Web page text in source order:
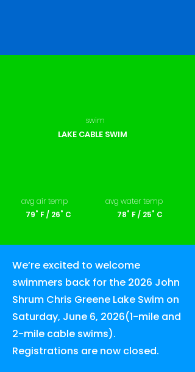
swim
LAKE CABLE SWIM
avg air temp
79˚ F / 26˚ C
avg water temp
78˚ F / 25˚ C
We’re excited to welcome
swimmers back for the 2026 John
Shrum Chris Greene Lake Swim on
Saturday, June 6, 2026(1-mile and
2-mile cable swims).
Registrations are now closed.